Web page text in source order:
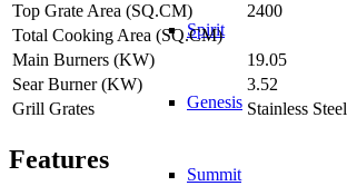
Spirit
Genesis
Summit
Top Grate Area (SQ.CM)
2400
Total Cooking Area (SQ.CM)
Main Burners (KW)
19.05
Sear Burner (KW)
3.52
Grill Grates
Stainless Steel
Features